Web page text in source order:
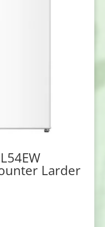
Larder